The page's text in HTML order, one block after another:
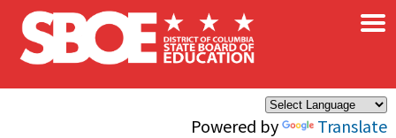
Skip to main content
Powered by Translate
×